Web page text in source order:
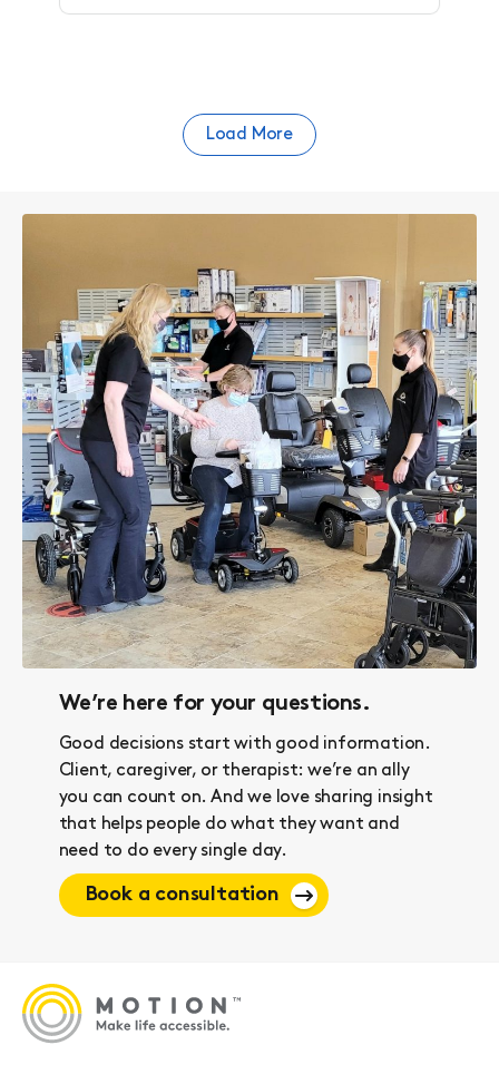
Load More
We’re here for your questions.
Good decisions start with good information.
Client, caregiver, or therapist: we’re an ally
you can count on. And we love sharing insight
that helps people do what they want and
need to do every single day.
Book a consultation